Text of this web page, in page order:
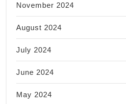
November 2024
August 2024
July 2024
June 2024
May 2024